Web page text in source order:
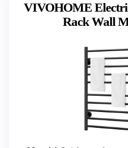
VIVOHOME
Rack Wall